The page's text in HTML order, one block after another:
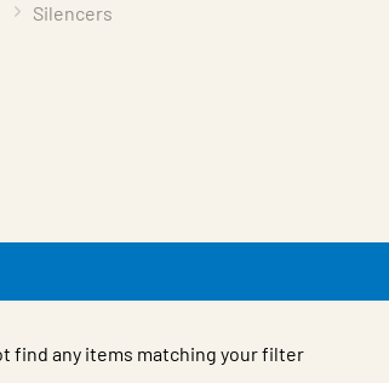
Silencers
find any items matching your filter